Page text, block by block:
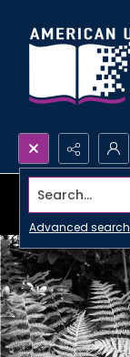
Search...
Advanced search